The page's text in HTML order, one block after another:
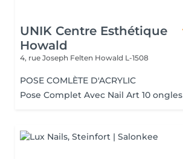
UNIK Centre Esthétique
Howald
4, rue Joseph Felten Howald L-1508
POSE COMLÈTE D'ACRYLIC
Pose Complet Avec Nail Art 10 ongles